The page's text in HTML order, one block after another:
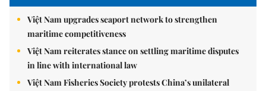
Việt Nam upgrades seaport network to strengthen
maritime competitiveness
Việt Nam reiterates stance on settling maritime disputes
in line with international law
Việt Nam Fisheries Society protests China’s unilateral